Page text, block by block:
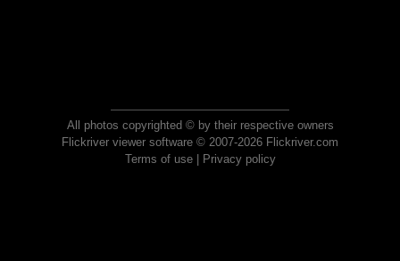
All photos copyrighted © by their respective owners
Flickriver viewer software © 2007-2026 Flickriver.com
Terms of use| Privacy policy